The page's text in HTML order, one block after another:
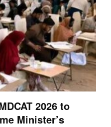
2026 to
Minister’s